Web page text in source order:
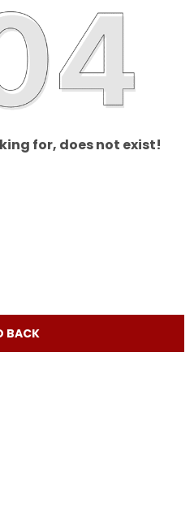
for, does not exist!
BACK